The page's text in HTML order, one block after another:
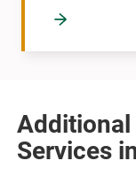
Additional
Services